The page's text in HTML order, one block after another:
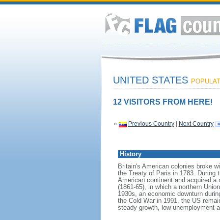
UNITED STATES
12 VISITORS FROM HERE!
« Previous Country| Next Country
History
Britain's American colonies broke
the Treaty of Paris in 1783. During
American continent and acquired
(1861-65), in which a northern
1930s, an economic downturn
the Cold War in 1991, the US
steady growth, low unemployment